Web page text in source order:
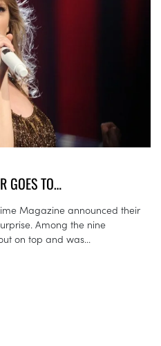
GOES TO…
Magazine announced their
Among the nine
on top and was...